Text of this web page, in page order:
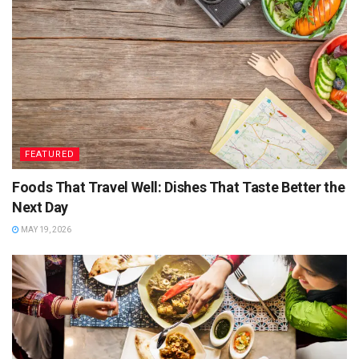
Optional:Add crumbled feta or coconut flakes for a flavour
boost.
3. Plantain Fritters
Golden, crisp, and sweet-savoury — these are the Caribbean
version of party canapés. Make in advance and serve warm
or room temp.
Ingredients:
2 ripe plantains (black-spotted skin is ideal)
Pinch of salt
Chilli flakes (optional)
Sunflower oil for frying
FEATURED
Foods That Travel Well: Dishes That Taste Better the
Next Day
MAY 19, 2026